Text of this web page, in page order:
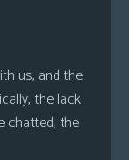
us, and the
the lack
chatted, the